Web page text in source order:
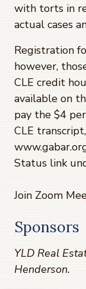
with torts in
actual cases
Registration
however,
CLE credit
available on
pay the $4
CLE
Status link
Join Zoom
Sponsors
YLD Real
Henderson.